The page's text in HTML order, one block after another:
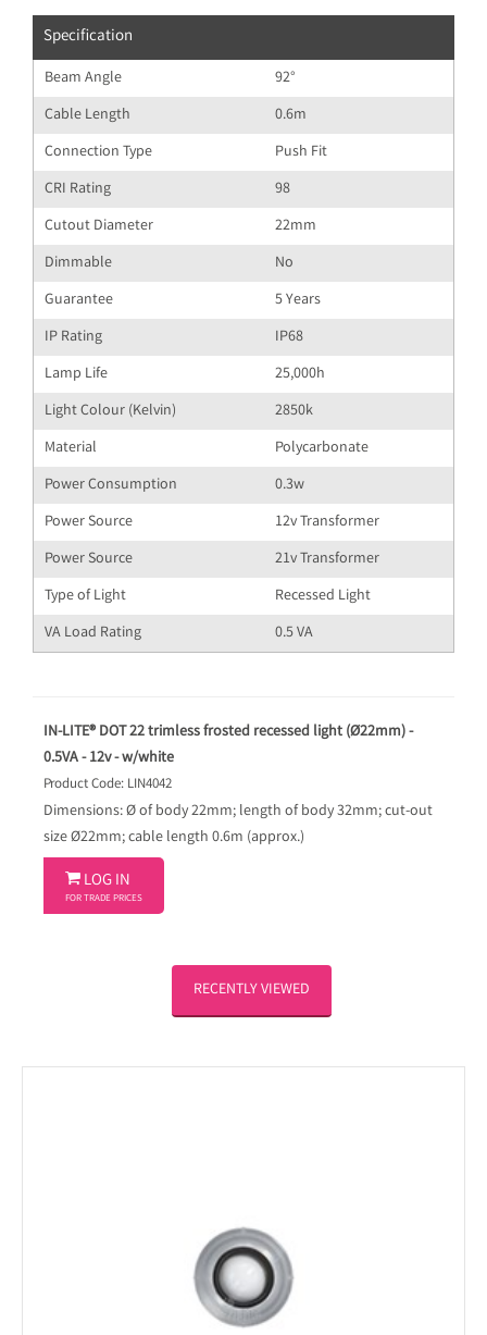
Specification
Beam Angle
92°
Cable Length
0.6m
Connection Type
Push Fit
CRI Rating
98
Cutout Diameter
22mm
Dimmable
No
Guarantee
5 Years
IP Rating
IP68
Lamp Life
25,000h
Light Colour (Kelvin)
2850k
Material
Polycarbonate
Power Consumption
0.3w
Power Source
12v Transformer
Power Source
21v Transformer
Type of Light
Recessed Light
VA Load Rating
0.5 VA
IN-LITE® DOT 22 trimless frosted recessed light (Ø22mm) -
0.5VA - 12v - w/white
Product Code: LIN4042
Dimensions: Ø of body 22mm; length of body 32mm; cut-out
size Ø22mm; cable length 0.6m (approx.)
 LOG IN
FOR TRADE PRICES
RECENTLY VIEWED